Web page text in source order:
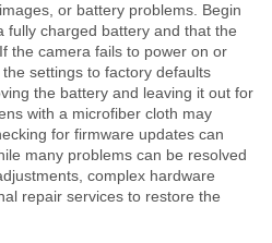
or battery problems. Begin
fully charged battery and that the
the camera fails to power on or
settings to factory defaults
the battery and leaving it out for
with a microfiber cloth may
for firmware updates can
many problems can be resolved
complex hardware
repair services to restore the